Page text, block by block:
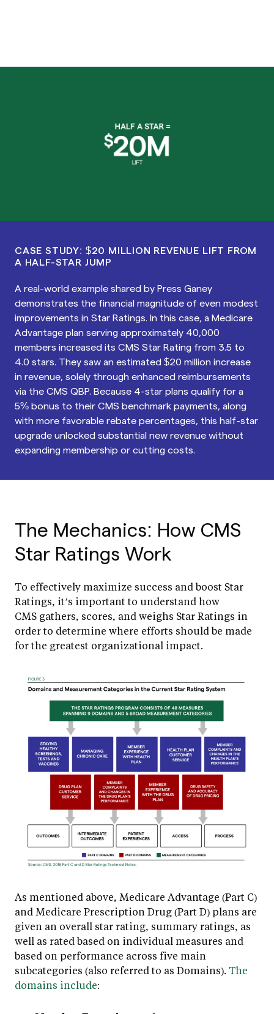
CASE STUDY: $20 MILLION REVENUE LIFT FROM
A HALF-STAR JUMP
A real-world example shared by Press Ganey
demonstrates the financial magnitude of even modest
improvements in Star Ratings. In this case, a Medicare
Advantage plan serving approximately 40,000
members increased its CMS Star Rating from 3.5 to
4.0 stars. They saw an estimated $20 million increase
in revenue, solely through enhanced reimbursements
via the CMS QBP. Because 4-star plans qualify for a
5% bonus to their CMS benchmark payments, along
with more favorable rebate percentages, this half-star
upgrade unlocked substantial new revenue without
expanding membership or cutting costs.
The Mechanics: How CMS
Star Ratings Work
To effectively maximize success and boost Star
Ratings, it’s important to understand how
CMS gathers, scores, and weighs Star Ratings in
order to determine where efforts should be made
for the greatest organizational impact.
As mentioned above, Medicare Advantage (Part C)
and Medicare Prescription Drug (Part D) plans are
given an overall star rating, summary ratings, as
well as rated based on individual measures and
based on performance across five main
subcategories (also referred to as Domains). The
domains include: